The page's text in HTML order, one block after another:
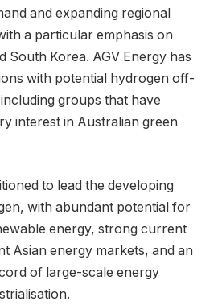
and expanding regional
a particular emphasis on
South Korea. AGV Energy has
with potential hydrogen off-
groups that have
interest in Australian green
to lead the developing
with abundant potential for
energy, strong current
Asian energy markets, and an
of large-scale energy